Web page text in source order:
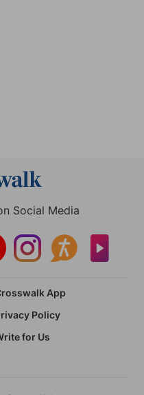
Social Media
App
Policy
for Us